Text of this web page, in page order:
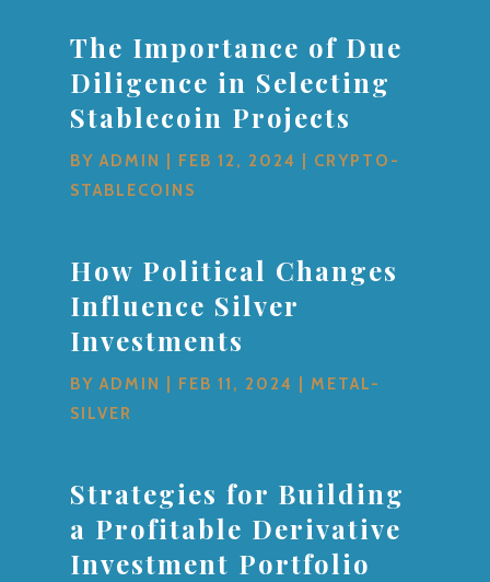
The Importance of Due
Diligence in Selecting
Stablecoin Projects
BYADMIN FEB 12, 2024
CRYPTO-
STABLECOINS
How Political Changes
Influence Silver
Investments
BYADMIN FEB 11, 2024
METAL-
SILVER
Strategies for Building
a Profitable Derivative
Investment Portfolio